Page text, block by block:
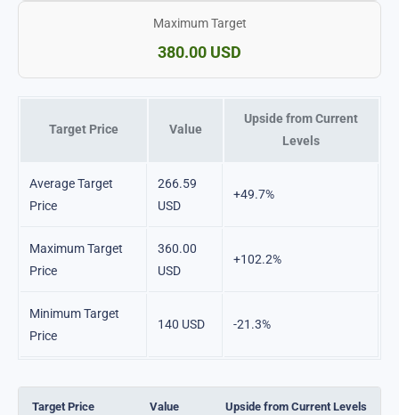
Maximum Target
380.00 USD
Target Price Value
Upside from Current
Levels
Average Target
Price
266.59
USD
+49.7%
Maximum Target
Price
360.00
USD
+102.2%
Minimum Target
Price
140 USD -21.3%
Target Price Value Upside from Current Levels